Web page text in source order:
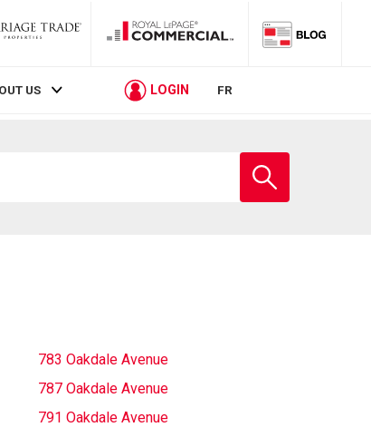
US LOGIN FR
school
783 Oakdale Avenue
787 Oakdale Avenue
791 Oakdale Avenue